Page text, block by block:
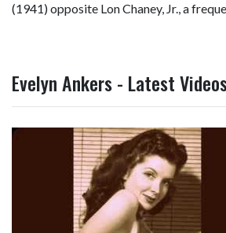
(1941) opposite Lon Chaney, Jr., a
Evelyn Ankers - Latest